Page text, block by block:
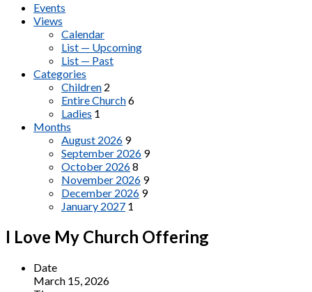
Events
Views
Calendar
List — Upcoming
List — Past
Categories
Children 2
Entire Church6
Ladies 1
Months
August 2026 9
September 2026 9
October 20268
November 2026 9
December 2026 9
January 2027 1
I Love My Church Offering
Date
March 15, 2026